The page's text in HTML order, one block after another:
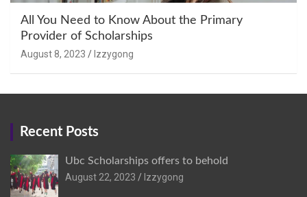
All You Need to Know About the Primary
Provider of Scholarships
August 8, 2023 Izzygong
Recent Posts
Ubc Scholarships offers to behold
August 22, 2023
Izzygong